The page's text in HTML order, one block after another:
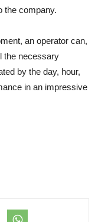
the company.
an operator can,
the necessary
by the day, hour,
in an impressive